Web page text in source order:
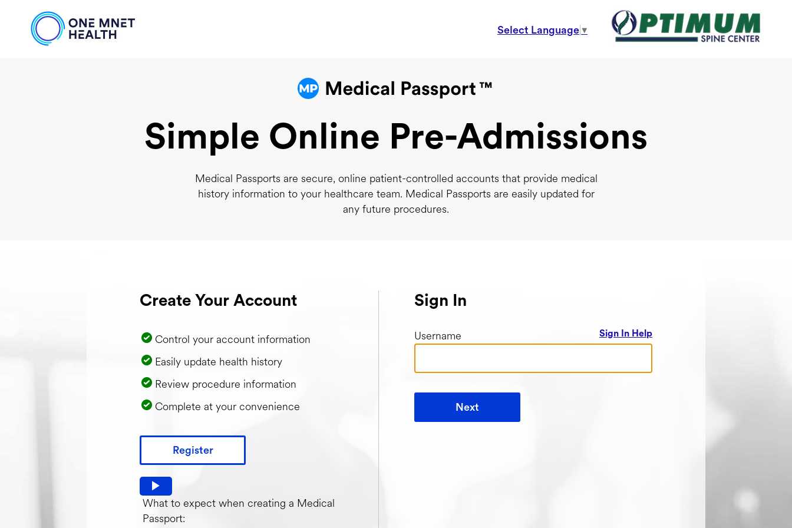
Select Language ▼
Simple Online Pre-Admissions
Medical Passports are secure, online patient-controlled accounts that provide medical
history information to your healthcare team. Medical Passports are easily updated for
any future procedures.
Create Your Account
Control your account information
Easily update health history
Review procedure information
Complete at your convenience
Register
Watch video: What to expect when creating a Medical Passport
What to expect when creating a Medical
Passport:
Sign In
Username Sign In Help
Next